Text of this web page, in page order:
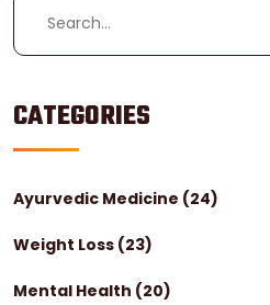
CATEGORIES
Ayurvedic Medicine (24)
Weight Loss (23)
Mental Health (20)